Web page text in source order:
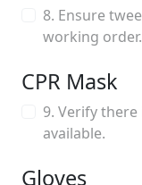
8. Ensure
working order.
CPR Mask
9. Verify there
available.
Gloves